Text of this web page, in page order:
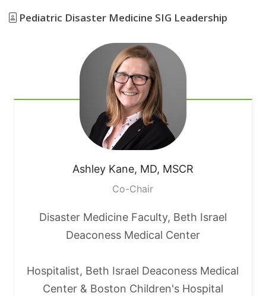
Pediatric Disaster Medicine SIG Leadership
Ashley Kane, MD, MSCR
Co-Chair
Disaster Medicine Faculty, Beth Israel
Deaconess Medical Center
Hospitalist, Beth Israel Deaconess Medical
Center & Boston Children's Hospital